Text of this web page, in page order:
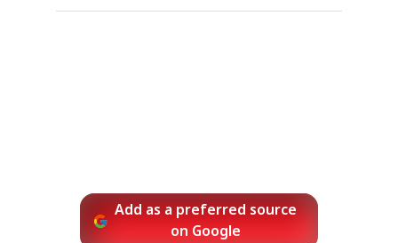
Add as a preferred source
on Google